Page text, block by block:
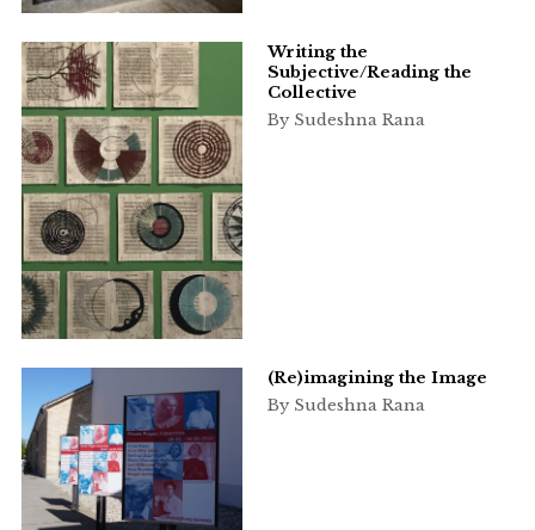
Writing the
Subjective/Reading the
Collective
By Sudeshna Rana
(Re)imagining the Image
By Sudeshna Rana